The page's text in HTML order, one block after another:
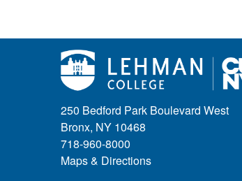
250 Bedford Park Boulevard West
Bronx, NY 10468
718-960-8000
Maps & Directions